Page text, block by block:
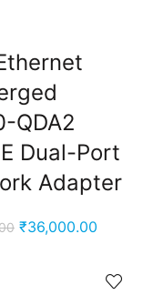
QDA2
Dual-Port
Adapter
Original
₹36,000.00
is: